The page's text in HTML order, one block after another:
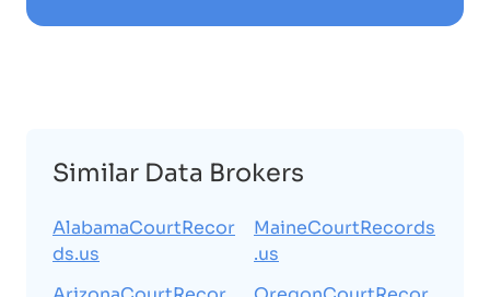
Similar Data Brokers
AlabamaCourtRecor
ds.us
MaineCourtRecords
.us